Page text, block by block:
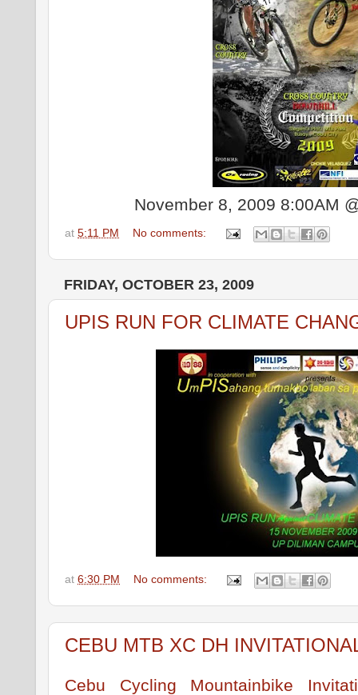
November 8, 2009 8:00AM
at 5:11 PM No comments:
FRIDAY, OCTOBER 23, 2009
UPIS RUN FOR CLIMATE
at 6:30 PM No comments:
CEBU MTB XC DH
Cebu Cycling Mountainbike